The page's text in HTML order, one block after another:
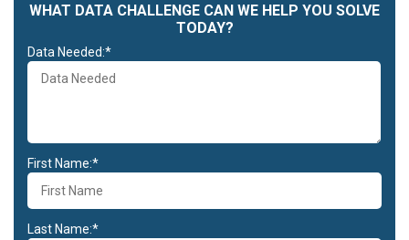
WHAT DATA CHALLENGE CAN WE HELP YOU SOLVE
TODAY?
Data Needed:*
First Name:*
Last Name:*